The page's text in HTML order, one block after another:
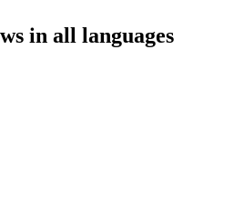
in all languages